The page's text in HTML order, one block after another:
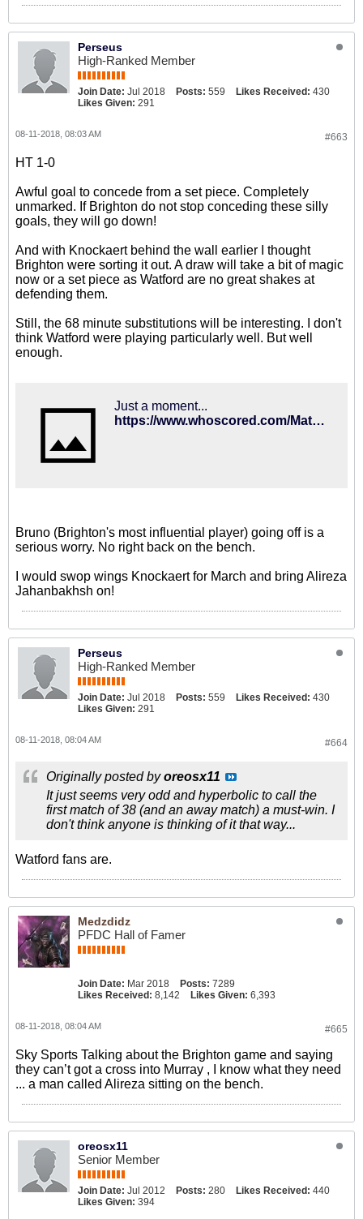
Perseus
High-Ranked Member
Join Date: Jul 2018 Posts: 559 Likes Received: 430
Likes Given: 291
#663
08-11-2018, 08:03 AM
HT 1-0
Awful goal to concede from a set piece. Completely
unmarked. If Brighton do not stop conceding these silly
goals, they will go down!
And with Knockaert behind the wall earlier I thought
Brighton were sorting it out. A draw will take a bit of magic
now or a set piece as Watford are no great shakes at
defending them.
Still, the 68 minute substitutions will be interesting. I don't
think Watford were playing particularly well. But well
enough.
Just a moment...
https://www.whoscored.com/Matches/1284749/Live/England-Premier-League-2018-2019-Watford-Brighton
Bruno (Brighton's most influential player) going off is a
serious worry. No right back on the bench.
I would swop wings Knockaert for March and bring Alireza
Jahanbakhsh on!
Perseus
High-Ranked Member
Join Date: Jul 2018 Posts: 559 Likes Received: 430
Likes Given: 291
#664
08-11-2018, 08:04 AM
Originally posted byoreosx11
It just seems very odd and hyperbolic to call the
first match of 38 (and an away match) a must-win. I
don't think anyone is thinking of it that way...
Watford fans are.
Medzdidz
PFDC Hall of Famer
Join Date: Mar 2018 Posts: 7289
Likes Received: 8,142 Likes Given: 6,393
#665
08-11-2018, 08:04 AM
Sky Sports Talking about the Brighton game and saying
they can’t got a cross into Murray , I know what they need
... a man called Alireza sitting on the bench.
oreosx11
Senior Member
Join Date: Jul 2012 Posts: 280 Likes Received: 440
Likes Given: 394